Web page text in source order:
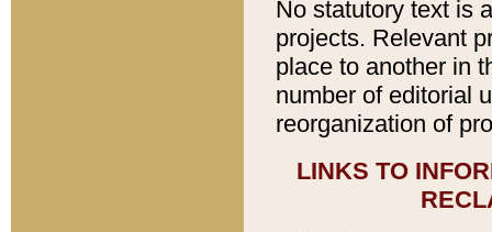
No statutory text is
projects. Relevant
place to another in
number of editorial
reorganization of
LINKS TO